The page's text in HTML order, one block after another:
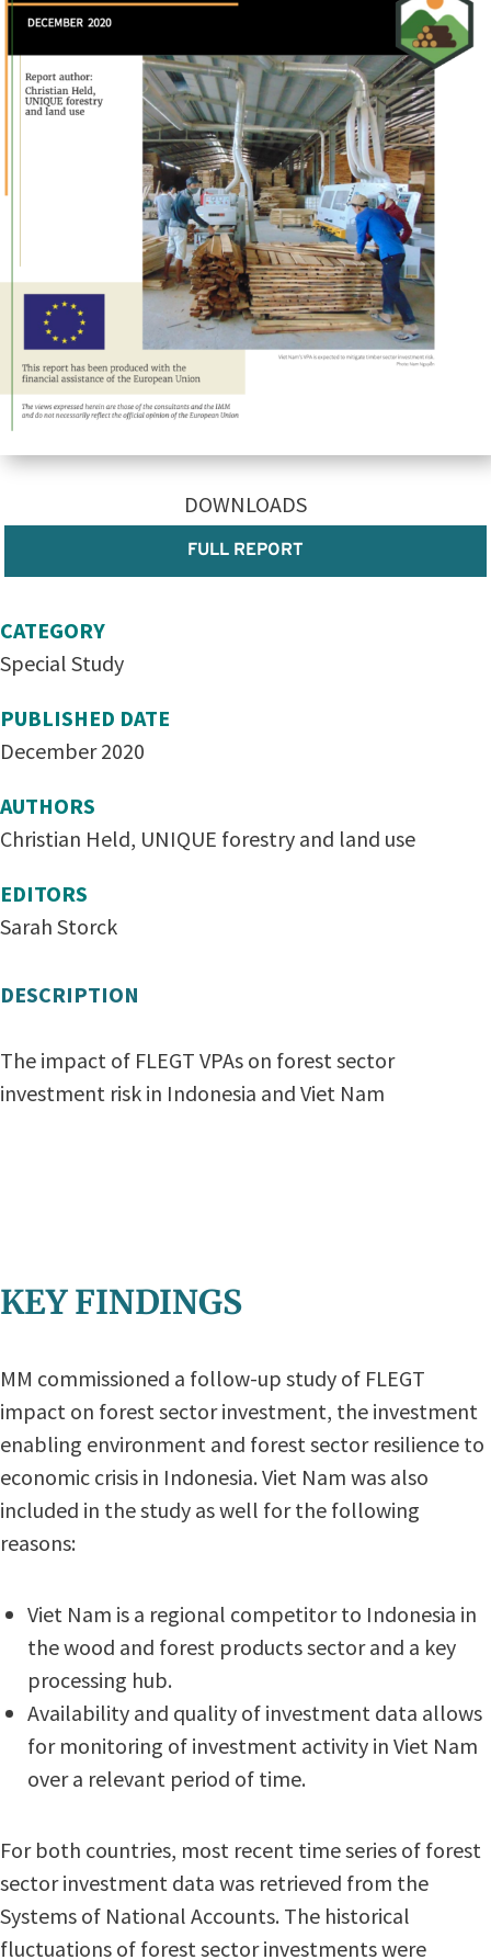
DOWNLOADS
FULL REPORT
CATEGORY
Special Study
PUBLISHED DATE
December 2020
AUTHORS
Christian Held, UNIQUE forestry and land use
EDITORS
Sarah Storck
DESCRIPTION
The impact of FLEGT VPAs on forest sector
investment risk in Indonesia and Viet Nam
KEY FINDINGS
MM commissioned a follow-up study of FLEGT
impact on forest sector investment, the investment
enabling environment and forest sector resilience to
economic crisis in Indonesia. Viet Nam was also
included in the study as well for the following
reasons:
Viet Nam is a regional competitor to Indonesia in
the wood and forest products sector and a key
processing hub.
Availability and quality of investment data allows
for monitoring of investment activity in Viet Nam
over a relevant period of time.
For both countries, most recent time series of forest
sector investment data was retrieved from the
Systems of National Accounts. The historical
fluctuations of forest sector investments were